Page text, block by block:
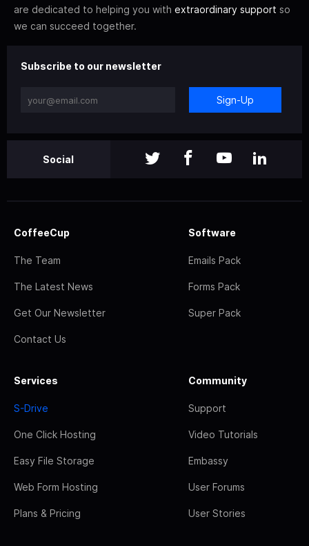
are dedicated to helping you with extraordinary support so
we can succeed together.
Subscribe to our newsletter
Sign-Up
Social
CoffeeCup
The Team
The Latest News
Get Our Newsletter
Contact Us
Software
Emails Pack
Forms Pack
Super Pack
Services
S-Drive
One Click Hosting
Easy File Storage
Web Form Hosting
Plans & Pricing
Community
Support
Video Tutorials
Embassy
User Forums
User Stories